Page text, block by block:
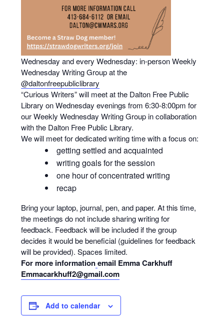
Wednesday and every Wednesday: in-person Weekly
Wednesday Writing Group at the
@daltonfreepubliclibrary
“Curious Writers” will meet at the Dalton Free Public
Library on Wednesday evenings from 6:30-8:00pm for
our Weekly Wednesday Writing Group in collaboration
with the Dalton Free Public Library.
We will meet for dedicated writing time with a focus on:
getting settled and acquainted
writing goals for the session
one hour of concentrated writing
recap
Bring your laptop, journal, pen, and paper. At this time,
the meetings do not include sharing writing for
feedback. Feedback will be included if the group
decides it would be beneficial (guidelines for feedback
will be provided). Spaces limited.
For more informationemail Emma Carkhuff
Emmacarkhuff2@gmail.com
Add to calendar